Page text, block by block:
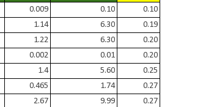
0.009 0.10
0.10
1.14 6.30
0.19
1.22 6.30
0.20
0.002 0.01
0.20
1.4 5.60
0.25
0.465 1.74
0.27
2.67 9.99
0.27